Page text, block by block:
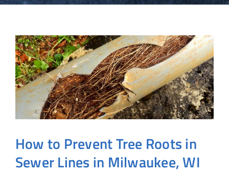
Contact
How to Prevent Tree Roots in
Sewer Lines in Milwaukee, WI